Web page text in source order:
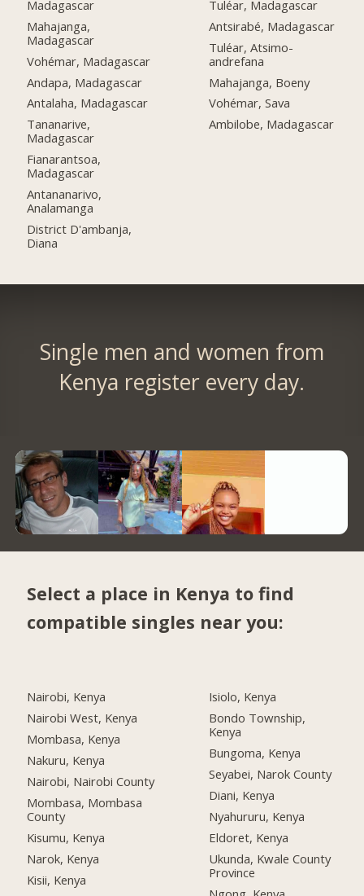
Madagascar
Mahajanga,
Madagascar
Vohémar, Madagascar
Andapa, Madagascar
Antalaha, Madagascar
Tananarive,
Madagascar
Fianarantsoa,
Madagascar
Antananarivo,
Analamanga
District D'ambanja,
Diana
Tuléar, Madagascar
Antsirabé, Madagascar
Tuléar, Atsimo-
andrefana
Mahajanga, Boeny
Vohémar, Sava
Ambilobe, Madagascar
Single men and women from
Kenya register every day.
Select a place in Kenya to find
compatible singles near you:
Nairobi, Kenya
Nairobi West, Kenya
Mombasa, Kenya
Nakuru, Kenya
Nairobi, Nairobi County
Mombasa, Mombasa
County
Kisumu, Kenya
Narok, Kenya
Kisii, Kenya
Isiolo, Kenya
Bondo Township,
Kenya
Bungoma, Kenya
Seyabei, Narok County
Diani, Kenya
Nyahururu, Kenya
Eldoret, Kenya
Ukunda, Kwale County
Province